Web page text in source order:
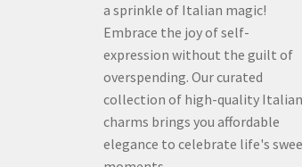
a sprinkle of Italian magic!
Embrace the joy of self-
expression without the guilt of
overspending. Our curated
collection of high-quality Italian
charms brings you affordable
elegance to celebrate life's